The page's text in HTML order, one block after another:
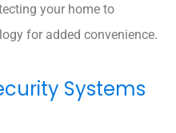
your home to
for added convenience.
Systems